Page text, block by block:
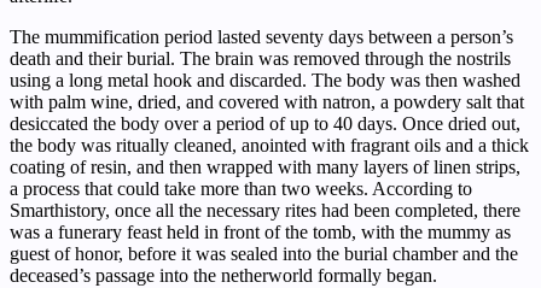
The mummification period lasted seventy days between a person’s
death and their burial. The brain was removed through the nostrils
using a long metal hook and discarded. The body was then washed
with palm wine, dried, and covered with natron, a powdery salt that
desiccated the body over a period of up to 40 days. Once dried out,
the body was ritually cleaned, anointed with fragrant oils and a thick
coating of resin, and then wrapped with many layers of linen strips,
a process that could take more than two weeks. According to
Smarthistory, once all the necessary rites had been completed, there
was a funerary feast held in front of the tomb, with the mummy as
guest of honor, before it was sealed into the burial chamber and the
deceased’s passage into the netherworld formally began.